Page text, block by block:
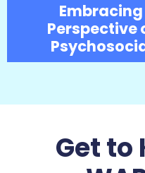
Embracing
Perspective
Get to